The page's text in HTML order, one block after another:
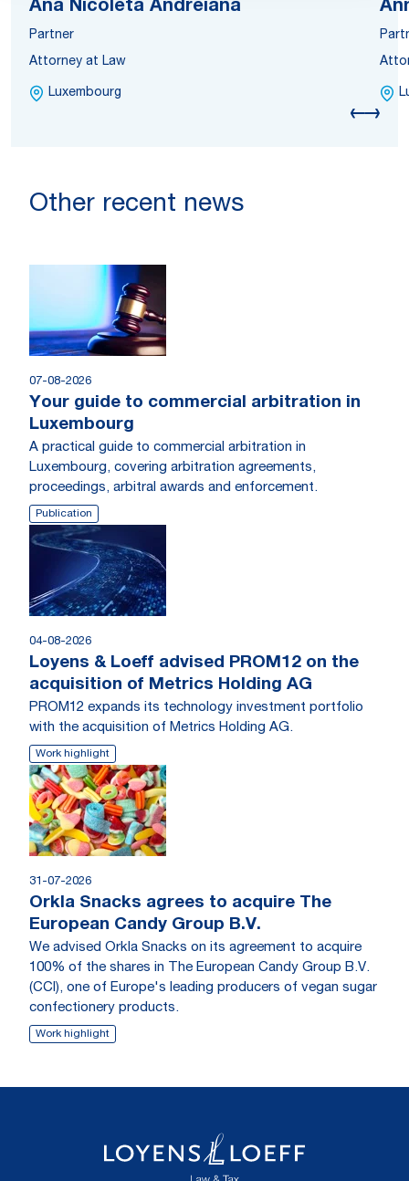
Ana Nicoleta Andreiana
Partner
Attorney at Law
Luxembourg
Other recent news
07-08-2026
Your guide to commercial arbitration in
Luxembourg
A practical guide to commercial arbitration in
Luxembourg, covering arbitration agreements,
proceedings, arbitral awards and enforcement.
Publication
04-08-2026
Loyens & Loeff advised PROM12 on the
acquisition of Metrics Holding AG
PROM12 expands its technology investment portfolio
with the acquisition of Metrics Holding AG.
Work highlight
31-07-2026
Orkla Snacks agrees to acquire The
European Candy Group B.V.
We advised Orkla Snacks on its agreement to acquire
100% of the shares in The European Candy Group B.V.
(CCI), one of Europe's leading producers of vegan sugar
confectionery products.
Work highlight